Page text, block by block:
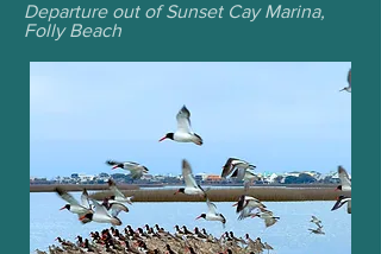
Departure out of Sunset Cay Marina,
Folly Beach